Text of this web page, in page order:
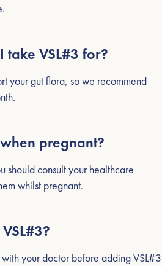
VSL#3 for?
your gut flora, so we recommend
pregnant?
should consult your healthcare
whilst pregnant.
your doctor before adding VSL#3